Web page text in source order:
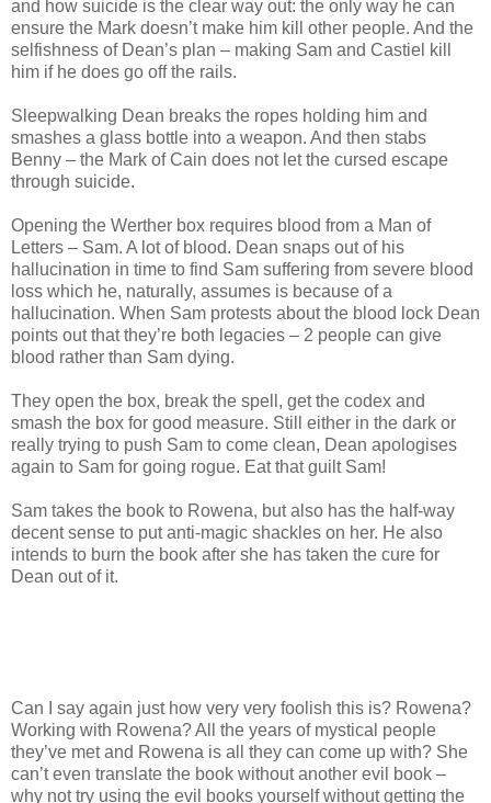
and how suicide is the clear way out: the only way he can
ensure the Mark doesn’t make him kill other people. And the
selfishness of Dean’s plan – making Sam and Castiel kill
him if he does go off the rails.
Sleepwalking Dean breaks the ropes holding him and
smashes a glass bottle into a weapon. And then stabs
Benny – the Mark of Cain does not let the cursed escape
through suicide.
Opening the Werther box requires blood from a Man of
Letters – Sam. A lot of blood. Dean snaps out of his
hallucination in time to find Sam suffering from severe blood
loss which he, naturally, assumes is because of a
hallucination. When Sam protests about the blood lock Dean
points out that they’re both legacies – 2 people can give
blood rather than Sam dying.
They open the box, break the spell, get the codex and
smash the box for good measure. Still either in the dark or
really trying to push Sam to come clean, Dean apologises
again to Sam for going rogue. Eat that guilt Sam!
Sam takes the book to Rowena, but also has the half-way
decent sense to put anti-magic shackles on her. He also
intends to burn the book after she has taken the cure for
Dean out of it.
Can I say again just how very very foolish this is? Rowena?
Working with Rowena? All the years of mystical people
they’ve met and Rowena is all they can come up with? She
can’t even translate the book without another evil book –
why not try using the evil books yourself without getting the